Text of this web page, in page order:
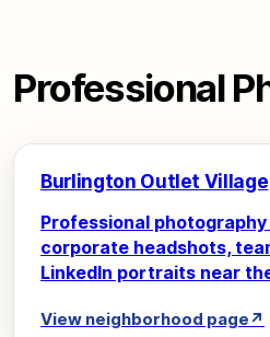
Professional
Burlington Outlet Village
Professional
corporate headshots,
LinkedIn portraits near
View neighborhood page↗